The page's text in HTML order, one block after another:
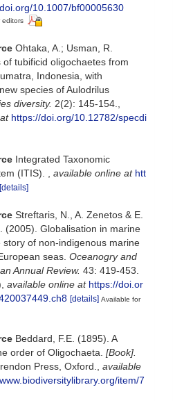
10.1007/bf00005630
editors
Ohtaka, A.; Usman, R.
of tubificid oligochaetes from
Indonesia, with
species of Aulodrilus
diversity. 2(2): 145-154.
https://doi.org/10.12782/specdi
Integrated Taxonomic
(ITIS).
available online at htt
[details]
Streftaris, N., A. Zenetos & E.
(2005). Globalisation in marine
story of non-indigenous marine
seas. Oceanogry and
Annual Review. 43: 419-453.
available online at https://doi.or
[details] Available for
Beddard, F.E. (1895). A
order of Oligochaeta. [Book].
Press, Oxford.
available
item/7